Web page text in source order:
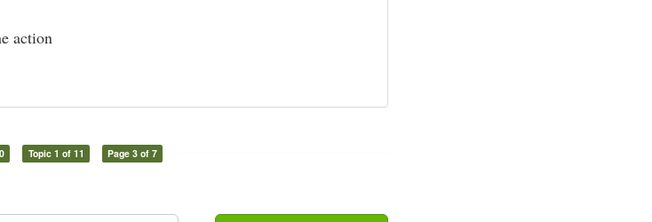
action
Topic 1 of 11 Page 3 of 7